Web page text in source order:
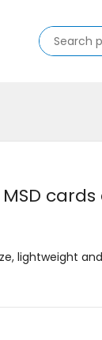
cards
lightweight